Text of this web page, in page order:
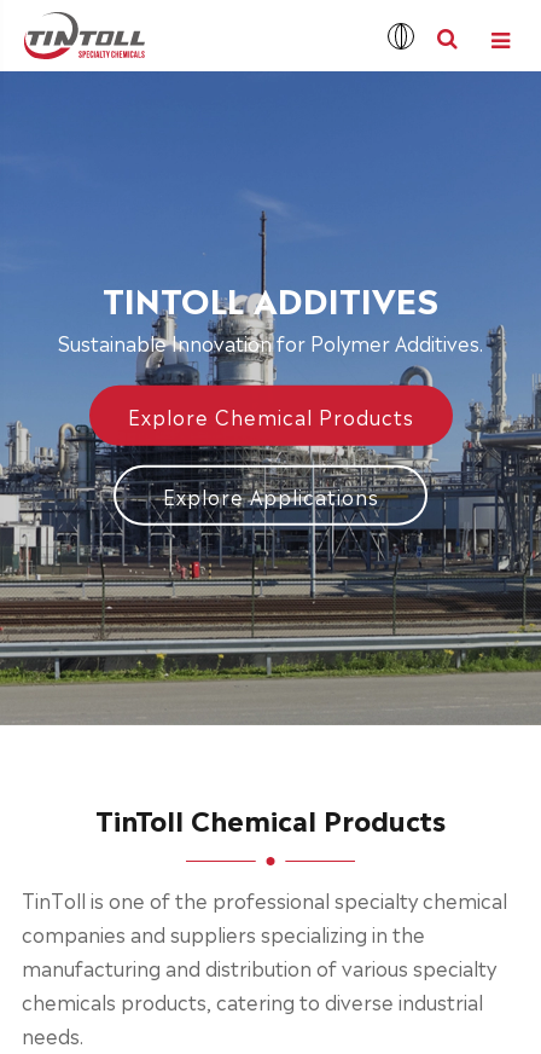
TINTOLL ADDITIVES
Sustainable Innovation for Polymer Additives.
Explore Chemical Products
Explore Applications
TinToll Chemical Products
TinToll is one of the professional specialty chemical
companies and suppliers specializing in the
manufacturing and distribution of various specialty
chemicals products, catering to diverse industrial
needs.